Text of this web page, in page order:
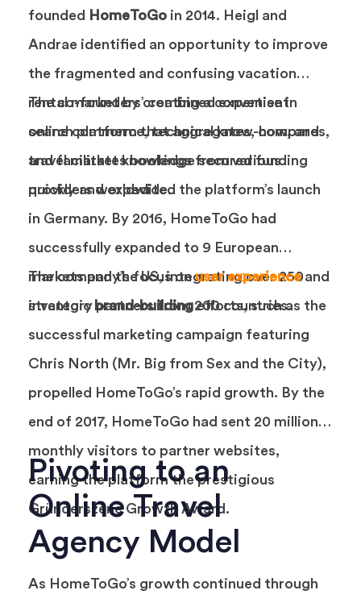
founded
HomeToGo in 2014. Heigl and
Andrae identified an opportunity to improve
the fragmented and confusing vacation
rental market by creating a convenient
search platform that aggregates, compares,
and facilitates bookings from various
providers worldwide.
The co-founders’ combined expertise in
online commerce, technical know-how, and
travel market knowledge secured funding
quickly and expedited the platform’s launch
in Germany. By 2016, HomeToGo had
successfully expanded to 9 European
markets and the US, integrating over 250
inventory partners from 200 countries.
The company’s focus onuser experienceand
strategic brand-buildingefforts, such as the
successful marketing campaign featuring
Chris North (Mr. Big from Sex and the City),
propelled HomeToGo’s rapid growth. By the
end of 2017, HomeToGo had sent 20 million
monthly visitors to partner websites,
earning the platform the prestigious
Gründerszene Growth Award.
Pivoting to an
Online Travel
Agency Model
As HomeToGo’s growth continued through